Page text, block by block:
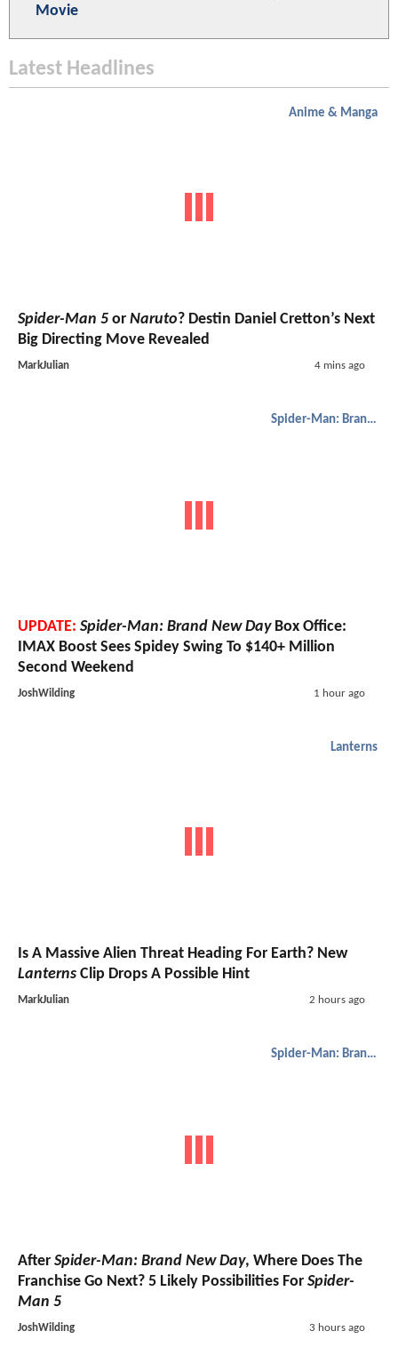
Movie
Latest Headlines
Anime & Manga
Spider-Man 5 or Naruto? Destin Daniel Cretton’s Next
Big Directing Move Revealed
MarkJulian 4 mins ago
Spider-Man: Brand New Day
UPDATE: Spider-Man: Brand New DayBox Office:
IMAX Boost Sees Spidey Swing To $140+ Million
Second Weekend
JoshWilding 1 hour ago
Lanterns
Is A Massive Alien Threat Heading For Earth? New
Lanterns Clip Drops A Possible Hint
MarkJulian 2 hours ago
Spider-Man: Brand New Day
After Spider-Man: Brand New Day, Where Does The
Franchise Go Next? 5 Likely Possibilities For Spider-
Man 5
JoshWilding 3 hours ago